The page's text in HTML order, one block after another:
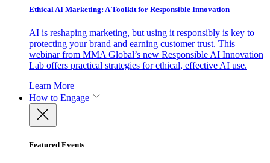
Ethical AI Marketing: A Toolkit for Responsible Innovation
AI is reshaping marketing, but using it responsibly is key to
protecting your brand and earning customer trust. This
webinar from MMA Global’s new Responsible AI Innovation
Lab offers practical strategies for ethical, effective AI use.
Learn More
How to Engage
Featured Events